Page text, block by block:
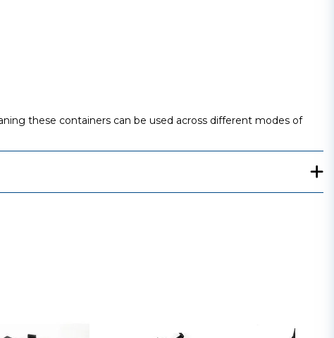
these containers can be used across different modes of